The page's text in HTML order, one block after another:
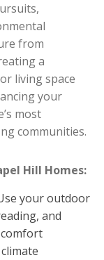
from
a
living space
your
most
communities.
Hill Homes:
your outdoor
and